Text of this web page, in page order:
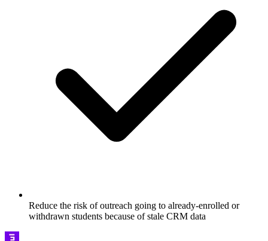
Reduce the risk of outreach going to already-enrolled or
withdrawn students because of stale CRM data